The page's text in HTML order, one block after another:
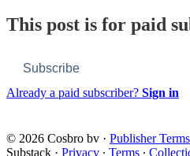
This post is for paid
Subscribe
Already a paid subscriber? Sign in
© 2026 Cosbro bv · Publisher Terms
Substack · Privacy ∙ Terms ∙